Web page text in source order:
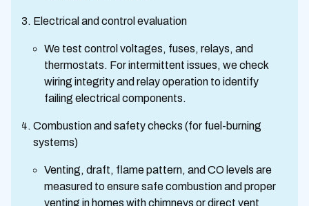
Electrical and control evaluation
We test control voltages, fuses, relays, and
thermostats. For intermittent issues, we check
wiring integrity and relay operation to identify
failing electrical components.
Combustion and safety checks (for fuel-burning
systems)
Venting, draft, flame pattern, and CO levels are
measured to ensure safe combustion and proper
venting in homes with chimneys or direct vent